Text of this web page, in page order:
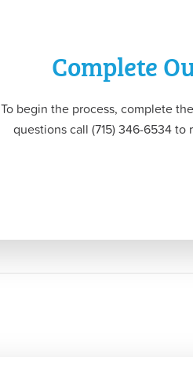
Complete
To begin the process, complete
questions call (715) 346-6534